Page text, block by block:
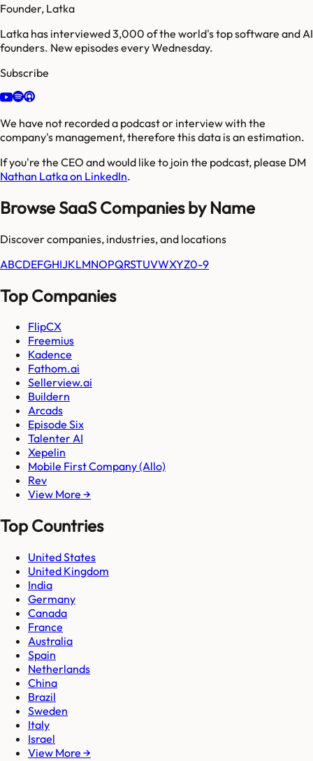
Founder, Latka
Latka has interviewed 3,000 of the world's top software and AI
founders. New episodes every Wednesday.
Subscribe
We have not recorded a podcast or interview with the
company's management, therefore this data is an estimation.
If you're the CEO and would like to join the podcast, please DM
Nathan Latka on LinkedIn.
Browse SaaS Companies by Name
Discover companies, industries, and locations
ABCDEFGHIJKLMNOPQRSTUVWXYZ0-9
Top Companies
FlipCX
Freemius
Kadence
Fathom.ai
Sellerview.ai
Buildern
Arcads
Episode Six
Talenter AI
Xepelin
Mobile First Company (Allo)
Rev
View More →
Top Countries
United States
United Kingdom
India
Germany
Canada
France
Australia
Spain
Netherlands
China
Brazil
Sweden
Italy
Israel
View More →